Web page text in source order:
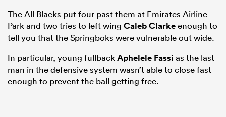
The All Blacks put four past them at Emirates Airline
Park and two tries to left wing Caleb Clarkeenough to
tell you that the Springboks were vulnerable out wide.
In particular, young fullbackAphelele Fassi as the last
man in the defensive system wasn’t able to close fast
enough to prevent the ball getting free.